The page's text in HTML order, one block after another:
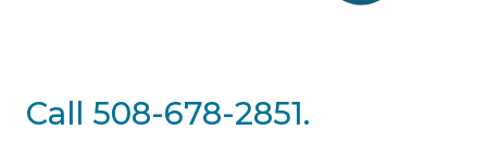
Call 508-678-2851.